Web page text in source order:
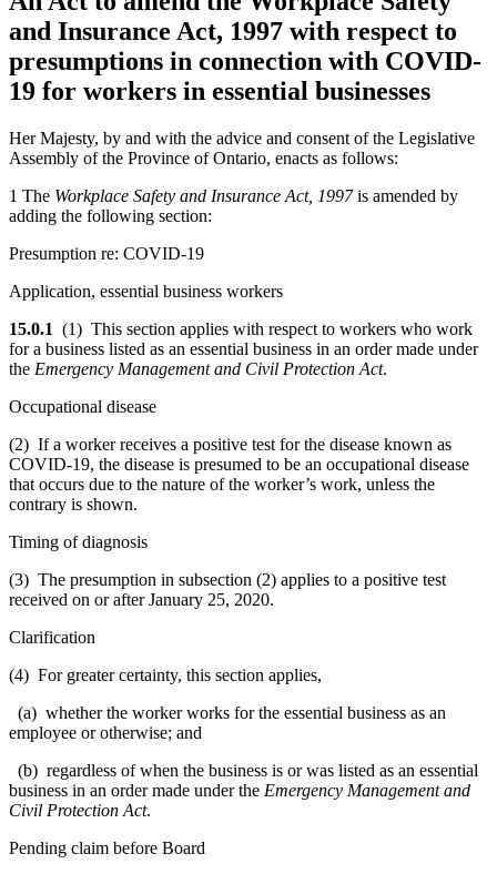
and Insurance Act, 1997 with respect to
presumptions in connection with COVID-
19 for workers in essential businesses
Her Majesty, by and with the advice and consent of the Legislative
Assembly of the Province of Ontario, enacts as follows:
1 The Workplace Safety and Insurance Act, 1997is amended by
adding the following section:
Presumption re: COVID-19
Application, essential business workers
15.0.1 (1) This section applies with respect to workers who work
for a business listed as an essential business in an order made under
the Emergency Management and Civil Protection Act.
Occupational disease
(2) If a worker receives a positive test for the disease known as
COVID-19, the disease is presumed to be an occupational disease
that occurs due to the nature of the worker’s work, unless the
contrary is shown.
Timing of diagnosis
(3) The presumption in subsection (2) applies to a positive test
received on or after January 25, 2020.
Clarification
(4) For greater certainty, this section applies,
(a) whether the worker works for the essential business as an
employee or otherwise; and
(b) regardless of when the business is or was listed as an essential
business in an order made under the Emergency Management and
Civil Protection Act.
Pending claim before Board